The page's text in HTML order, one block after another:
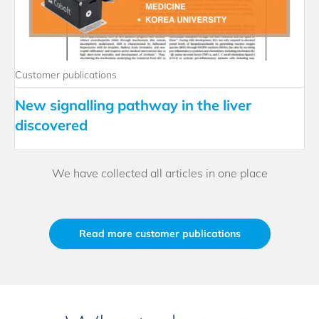
Customer publications
New signalling pathway in the liver
discovered
We have collected all articles in one place
Read more customer publications